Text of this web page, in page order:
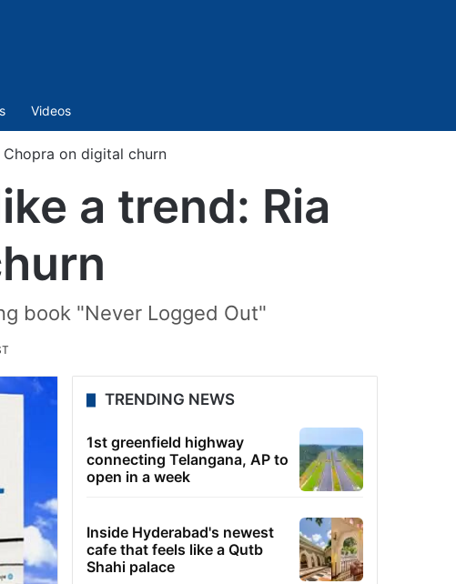
Videos
on digital churn
a trend: Ria
book "Never Logged Out"
TRENDING NEWS
1st greenfield highway
connecting Telangana, AP to
open in a week
Inside Hyderabad's newest
cafe that feels like a Qutb
Shahi palace